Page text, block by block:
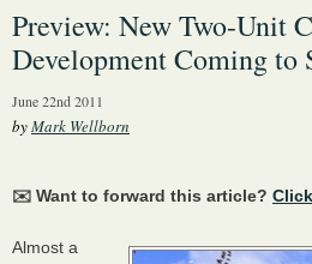
1 New
Neighborhood
Preview: New Two-Unit
Development Coming to
June 22nd 2011
byMark Wellborn
✉️ Want to forward this article?
Almost a